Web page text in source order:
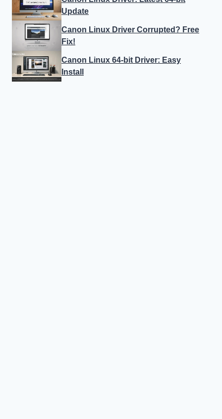
Update
Canon Linux Driver Corrupted? Free
Fix!
Canon Linux 64-bit Driver: Easy
Install